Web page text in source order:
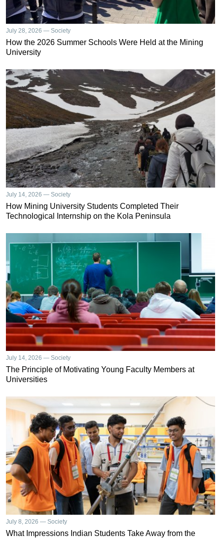
July 28, 2026 — Society
How the 2026 Summer Schools Were Held at the Mining
University
July 14, 2026 — Society
How Mining University Students Completed Their
Technological Internship on the Kola Peninsula
July 14, 2026 — Society
The Principle of Motivating Young Faculty Members at
Universities
July 8, 2026 — Society
What Impressions Indian Students Take Away from the